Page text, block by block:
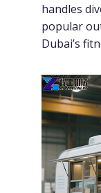
handles
popular
Dubai’s